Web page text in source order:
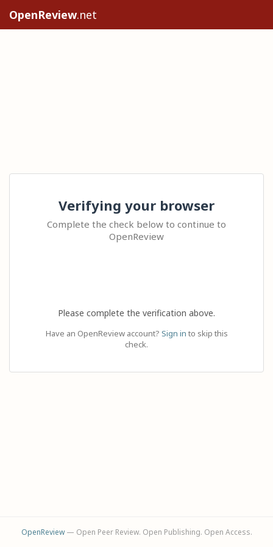
OpenReview.net
Verifying your browser
Complete the check below to continue to
OpenReview
Please complete the verification above.
Have an OpenReview account? Sign in to skip this
check.
OpenReview— Open Peer Review. Open Publishing. Open Access.